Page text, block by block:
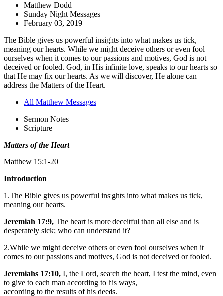
Matthew Dodd
Sunday Night Messages
February 03, 2019
The Bible gives us powerful insights into what makes us tick,
meaning our hearts. While we might deceive others or even fool
ourselves when it comes to our passions and motives, God is not
deceived or fooled. God, in His infinite love, speaks to our hearts so
that He may fix our hearts. As we will discover, He alone can
address the Matters of the Heart.
All Matthew Messages
Sermon Notes
Scripture
Matters of the Heart
Matthew 15:1-20
Introduction
1.The Bible gives us powerful insights into what makes us tick,
meaning our hearts.
Jeremiah 17:9, The heart is more deceitful than all else and is
desperately sick; who can understand it?
2.While we might deceive others or even fool ourselves when it
comes to our passions and motives, God is not deceived or fooled.
Jeremiahs 17:10, I, the Lord, search the heart, I test the mind, even
to give to each man according to his ways,
according to the results of his deeds.